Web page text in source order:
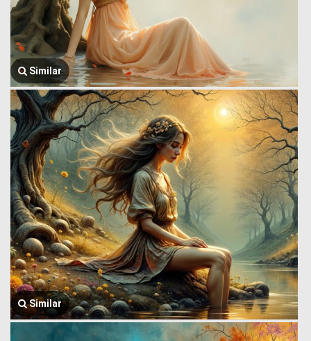
Similar
Similar